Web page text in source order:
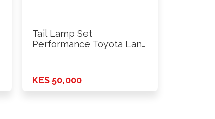
Tail Lamp Set
Performance Toyota Land
KES 50,000